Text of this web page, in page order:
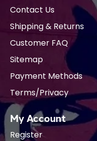
Contact Us
Shipping & Returns
Customer FAQ
Sitemap
Payment Methods
Terms/Privacy
My Account
Register